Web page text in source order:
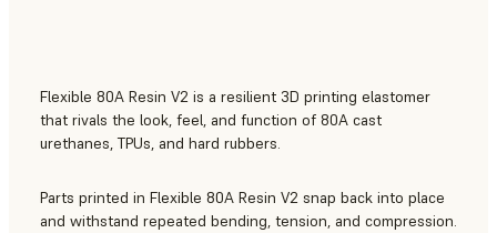
Flexible 80A Resin V2 is a resilient 3D printing elastomer
that rivals the look, feel, and function of 80A cast
urethanes, TPUs, and hard rubbers.
Parts printed in Flexible 80A Resin V2 snap back into place
and withstand repeated bending, tension, and compression.